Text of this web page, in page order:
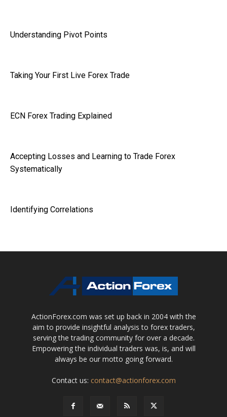
Understanding Pivot Points
Taking Your First Live Forex Trade
ECN Forex Trading Explained
Accepting Losses and Learning to Trade Forex
Systematically
Identifying Correlations
ActionForex.com was set up back in 2004 with the
aim to provide insightful analysis to forex traders,
serving the trading community for over a decade.
Empowering the individual traders was, is, and will
always be our motto going forward.
Contact us: contact@actionforex.com